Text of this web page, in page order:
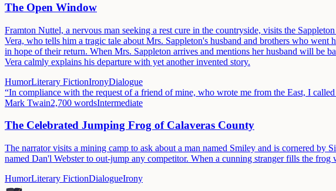
The Open Window
Framton Nuttel, a nervous man seeking a rest cure in the countryside, visits the
Vera, who tells him a tragic tale about Mrs. Sappleton's husband and brothers who
in hope of their return. When Mrs. Sappleton arrives and mentions her husband will be
Vera calmly explains his departure with yet another invented story.
HumorLiterary FictionIronyDialogue
“In compliance with the request of a friend of mine, who wrote me from the East, I
Mark Twain2,700 wordsIntermediate
The Celebrated Jumping Frog of Calaveras County
The narrator visits a mining camp to ask about a man named Smiley and is cornered
named Dan'l Webster to out-jump any competitor. When a cunning stranger fills the
HumorLiterary FictionDialogueIrony